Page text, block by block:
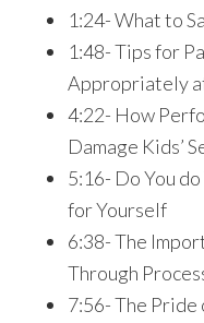
1:24- What to
1:48- Tips for
Appropriately
4:22- How
Damage Kids’
5:16- Do You
for Yourself
6:38- The
Through
7:56- The